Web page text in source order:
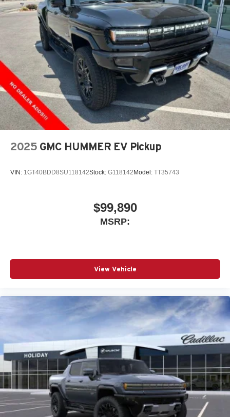
2025 GMC HUMMER EV Pickup
VIN: 1GT40BDD8SU118142Stock: G118142Model: TT35743
$99,890
MSRP:
View Vehicle